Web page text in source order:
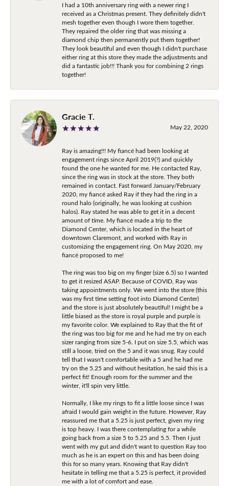
I had a 10th anniversary ring with a newer ring I
received as a Christmas present. They definitely didn't
mesh together even though I wore them together.
They repaired the older ring that was missing a
diamond chip then permanently put them together!
They look beautiful and even though I didn't purchase
either ring at this store they made the adjustments and
did a fantastic job!!! Thank you for combining 2 rings
together!
Gracie T.
May 22, 2020
Ray is amazing!!! My fiancé had been looking at
engagement rings since April 2019(?) and quickly
found the one he wanted for me. He contacted Ray,
since the ring was in stock at the store. They both
remained in contact. Fast forward January/February
2020, my fiancé asked Ray if they had the ring in a
round halo (originally, he was looking at cushion
halos). Ray stated he was able to get it in a decent
amount of time. My fiancé made a trip to the
Diamond Center, which is located in the heart of
downtown Claremont, and worked with Ray in
customizing the engagement ring. On May 2020, my
fiancé proposed to me!
The ring was too big on my finger (size 6.5) so I wanted
to get it resized ASAP. Because of COVID, Ray was
taking appointments only. We went into the store (this
was my first time setting foot into Diamond Center)
and the store is just absolutely beautiful! I might be a
little biased as the store is royal purple and purple is
my favorite color. We explained to Ray that the fit of
the ring was too big for me and he had me try on each
sizer ranging from size 5-6. I put on size 5.5, which was
still a loose, tried on the 5 and it was snug. Ray could
tell that I wasn't comfortable with a 5 and he had me
try on the 5.25 and without hesitation, he said this is a
perfect fit! Enough room for the summer and the
winter, it'll spin very little.
Normally, I like my rings to fit a little loose since I was
afraid I would gain weight in the future. However, Ray
reassured me that a 5.25 is just perfect, given my ring
is top heavy. I was there contemplating for a while
going back from a size 5 to 5.25 and 5.5. Then I just
went with my gut and didn't want to question Ray too
much as he is an expert on this and has been doing
this for so many years. Knowing that Ray didn't
hesitate in telling me that a 5.25 is perfect, it provided
me with a lot of comfort and ease.